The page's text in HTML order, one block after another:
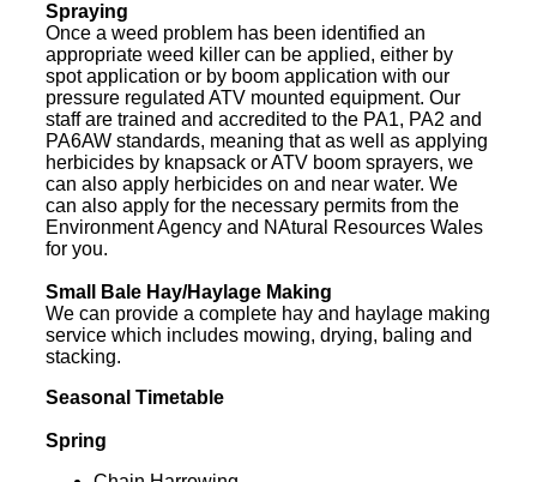
Spraying
Once a weed problem has been identified an
appropriate weed killer can be applied, either by
spot application or by boom application with our
pressure regulated ATV mounted equipment. Our
staff are trained and accredited to the PA1, PA2 and
PA6AW standards, meaning that as well as applying
herbicides by knapsack or ATV boom sprayers, we
can also apply herbicides on and near water. We
can also apply for the necessary permits from the
Environment Agency and NAtural Resources Wales
for you.
Small Bale Hay/Haylage Making
We can provide a complete hay and haylage making
service which includes mowing, drying, baling and
stacking.
Seasonal Timetable
Spring